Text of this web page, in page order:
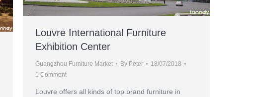
Louvre International Furniture
Exhibition Center
Guangzhou Furniture Market By Peter
18/07/2018
1 Comment
Louvre offers all kinds of top brand furniture in